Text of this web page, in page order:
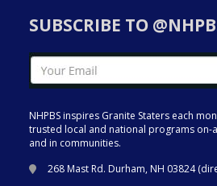
SUBSCRIBE TO
NHPBS inspires Granite Staters each
trusted local and national programs on-
and in communities.
268 Mast Rd. Durham, NH 03824 (